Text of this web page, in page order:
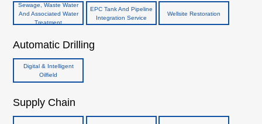
Sewage, Waste Water
And Associated Water
Treatment
EPC Tank And Pipeline
Integration Service
Wellsite Restoration
Automatic Drilling
Digital & Intelligent
Oilfield
Supply Chain